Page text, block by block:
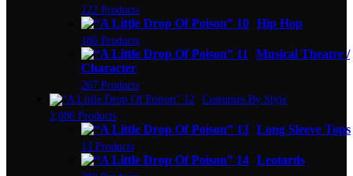
122 Products
Hip Hop
186 Products
Musical Theatre /
Character
267 Products
Costumes By Style
2,086 Products
Long Sleeve Tops
13 Products
Leotards